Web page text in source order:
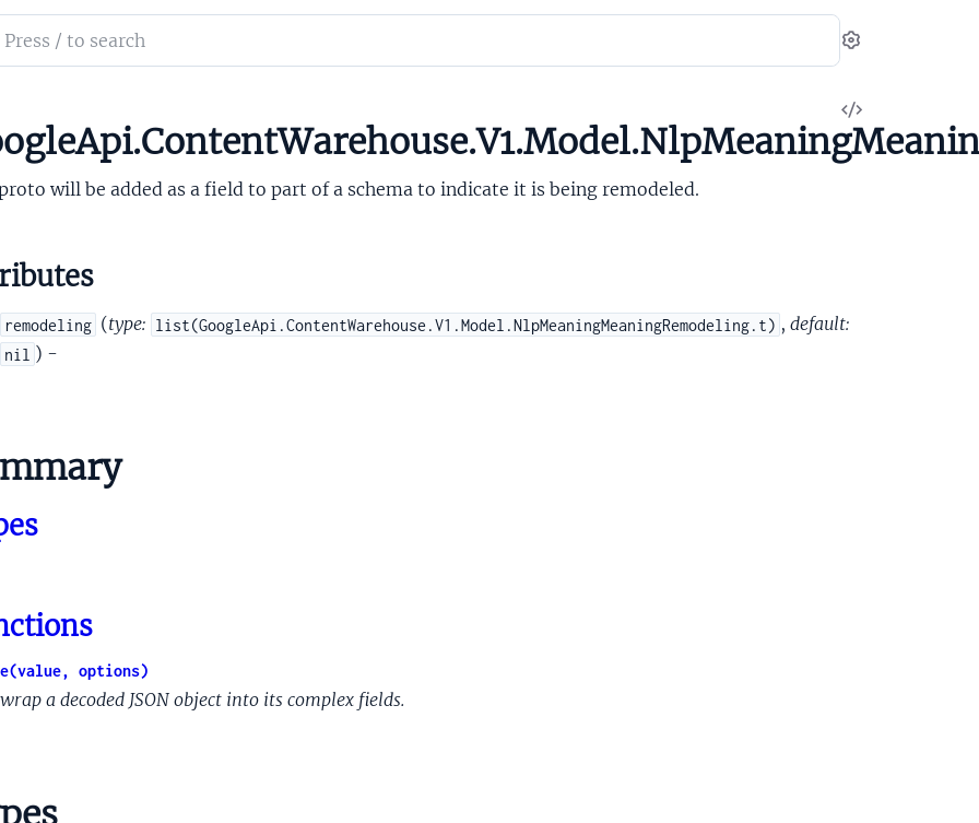
Settings
View
Source
will be added as a field to part of a schema to indicate it is being remodeled.
remodeling (type: list(GoogleApi.ContentWarehouse.V1.Model.NlpMeaningMeaningRemodeling.t) ,default:
nil ) -
options)
a decoded JSON object into its complex fields.